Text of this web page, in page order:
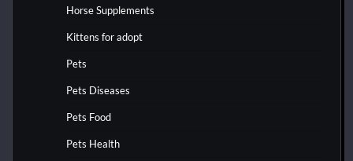
Horse Supplements
Kittens for adopt
Pets
Pets Diseases
Pets Food
Pets Health